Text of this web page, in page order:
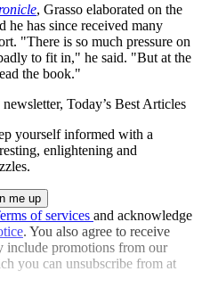
, Grasso elaborated on the
he has since received many
"There is so much pressure on
to fit in," he said. "But at the
the book."
Today’s Best Articles
yourself informed with a
enlightening and
of services and acknowledge
. You also agree to receive
include promotions from our
you can unsubscribe from at